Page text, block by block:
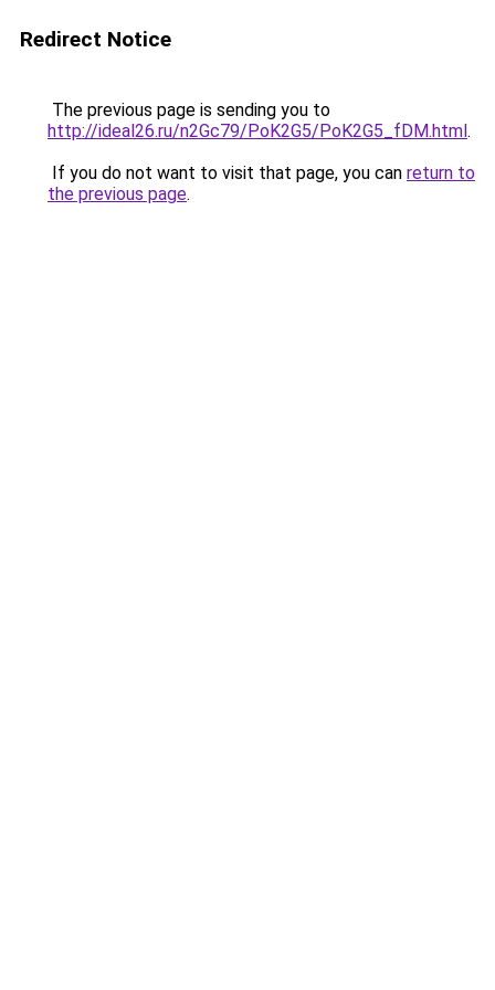
Redirect Notice
The previous page is sending you to
http://ideal26.ru/n2Gc79/PoK2G5/PoK2G5_fDM.html.
If you do not want to visit that page, you can return to
the previous page.